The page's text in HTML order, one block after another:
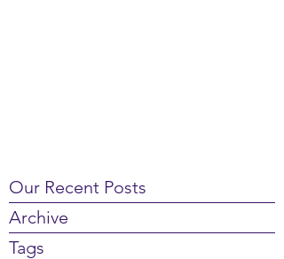
Our Recent Posts
Archive
Tags